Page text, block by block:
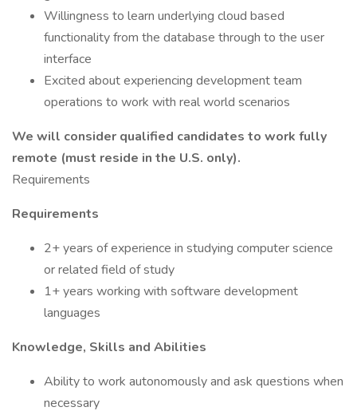
Willingness to learn underlying cloud based
functionality from the database through to the user
interface
Excited about experiencing development team
operations to work with real world scenarios
We will consider qualified candidates to work fully
remote (must reside in the U.S. only).
Requirements
Requirements
2+ years of experience in studying computer science
or related field of study
1+ years working with software development
languages
Knowledge, Skills and Abilities
Ability to work autonomously and ask questions when
necessary